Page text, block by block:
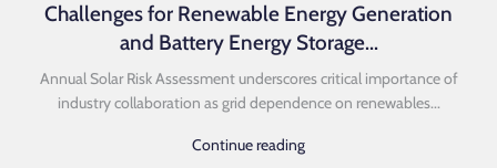
Challenges for Renewable Energy Generation
and Battery Energy Storage...
Annual Solar Risk Assessment underscores critical importance of
industry collaboration as grid dependence on renewables...
Continue reading